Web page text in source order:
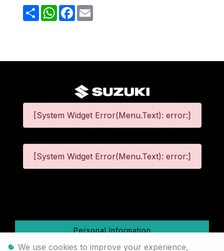
ShareWhatsAppFacebook
[System Widget Error(Menu.Text): error:]
[System Widget Error(Menu.Text): error:]
Personal Information
We use cookies to improve your experience,